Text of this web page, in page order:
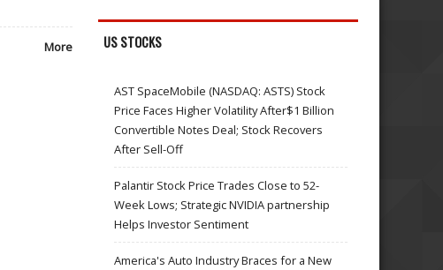
More US STOCKS
AST SpaceMobile (NASDAQ: ASTS) Stock
Price Faces Higher Volatility After$1 Billion
Convertible Notes Deal; Stock Recovers
After Sell-Off
Palantir Stock Price Trades Close to 52-
Week Lows; Strategic NVIDIA partnership
Helps Investor Sentiment
America's Auto Industry Braces for a New